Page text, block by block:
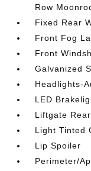
Row
Fixed Rear
Front Fog
Front
Galvanized
Headlights-
LED
Liftgate
Light Tinted
Lip Spoiler
Perimeter/